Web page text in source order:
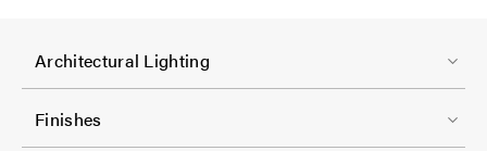
F
o
o
Architectural Lighting
Finishes